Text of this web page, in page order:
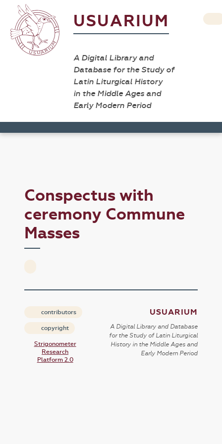
USUARIUM
A Digital Library and
Database for the Study of
Latin Liturgical History
in the Middle Ages and
Early Modern Period
Conspectus with
ceremony Commune
Masses
contributors
copyright
Strigonometer
Research
Platform 2.0
USUARIUM
A Digital Library and Database
for the Study of Latin Liturgical
History in the Middle Ages and
Early Modern Period